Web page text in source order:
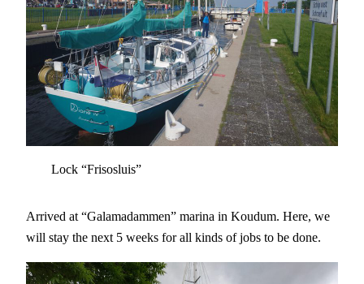
Lock “Frisosluis”
Arrived at “Galamadammen” marina in Koudum. Here, we
will stay the next 5 weeks for all kinds of jobs to be done.